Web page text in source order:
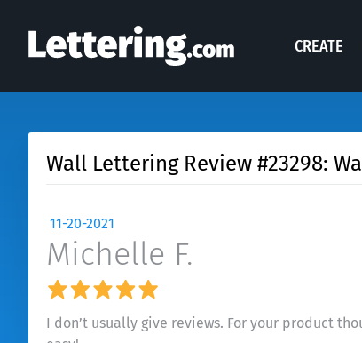
CREATE
Wall Lettering Review #23298:
11-20-2021
Michelle F.
I don’t usually give reviews. For your product